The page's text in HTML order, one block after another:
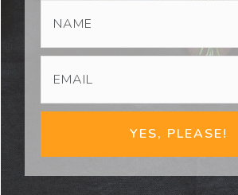
YES, PLEASE!